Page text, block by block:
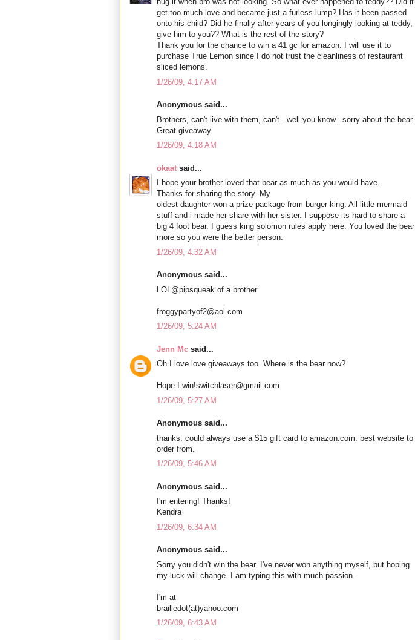
get too much love and became just a furless lump? Has it been passed
onto his child? Did he finally after years of you longingly looking at teddy,
give him to you?? What is the rest of the story?
Thank you for the chance to win a 41 gc for amazon. I will use it to
purchase True Lemon since I do not trust the cleanliness of restaurant
sliced lemons.
1/26/09, 4:17 AM
Anonymous said...
Brothers, can't live with them, can't...well you know...sorry about the bear.
Great giveaway.
1/26/09, 4:18 AM
okaat said...
I hope your brother loved that bear as much as you would have.
Thanks for sharing the story. My
oldest daughter won a prize package from burger king. All little mermaid
stuff and i made her share with her sister. I suppose its hard to share a
big 4 foot bear. I guess king solomon rules apply here. You loved the bear
more so you were the better person.
1/26/09, 4:32 AM
Anonymous said...
LOL@pipsqueak of a brother
froggypartyof2@aol.com
1/26/09, 5:24 AM
Jenn Mc said...
Oh I love love giveaways too. Where is the bear now?
Hope I win!switchlaser@gmail.com
1/26/09, 5:27 AM
Anonymous said...
thanks. could always use a $15 gift card to amazon.com. best website to
order from.
1/26/09, 5:46 AM
Anonymous said...
I'm entering! Thanks!
Kendra
1/26/09, 6:34 AM
Anonymous said...
Sorry you didn't win the bear. I've never won anything myself, but hoping
my luck will change. I am typing this with much passion.
I'm at
brailledot(at)yahoo.com
1/26/09, 6:43 AM